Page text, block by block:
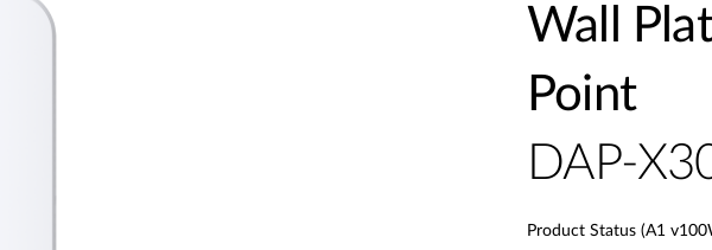
Wall
Point
DAP-
Product Status (A1